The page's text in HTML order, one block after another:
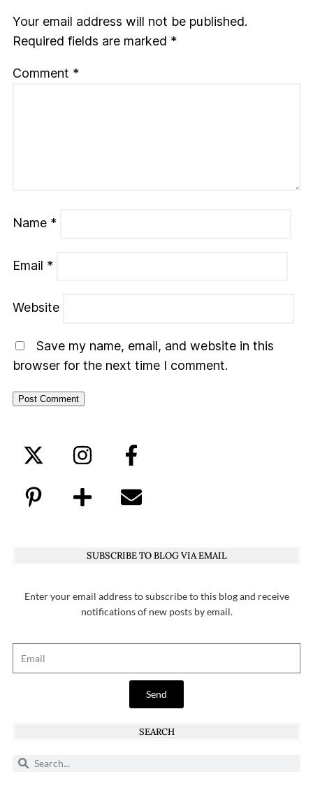
Your email address will not be published.
Required fields are marked *
Comment *
Name *
Email *
Website
Save my name, email, and website in this
browser for the next time I comment.
SUBSCRIBE TO BLOG VIA EMAIL
Enter your email address to subscribe to this blog and receive
notifications of new posts by email.
Send
SEARCH